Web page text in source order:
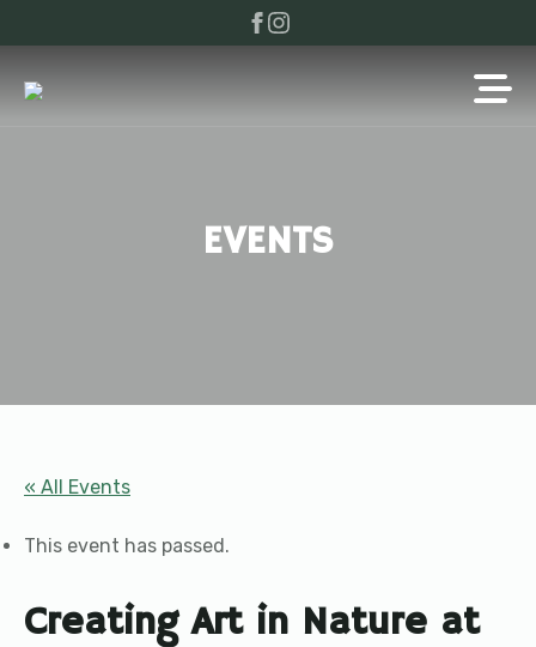
EVENTS
« All Events
This event has passed.
Creating Art in Nature at